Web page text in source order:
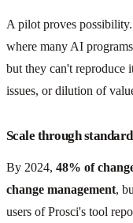
A pilot proves
where many AI
but they can't reproduce
issues, or dilution of
Scale through
By 2024, 48% of
change management,
users of Prosci's tool